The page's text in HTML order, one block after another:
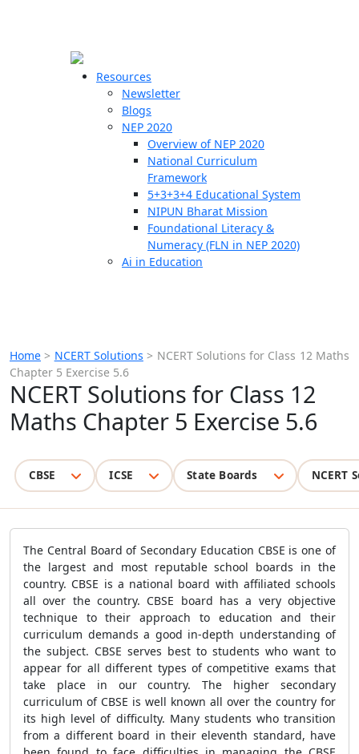
Resources
Newsletter
Blogs
NEP 2020
Overview of NEP 2020
National Curriculum
Framework
5+3+3+4 Educational System
NIPUN Bharat Mission
Foundational Literacy &
Numeracy (FLN in NEP 2020)
Ai in Education
Home > NCERT Solutions > NCERT Solutions for Class 12 Maths
Chapter 5 Exercise 5.6
NCERT Solutions for Class 12
Maths Chapter 5 Exercise 5.6
CBSE ICSE State Boards NCERT
The Central Board of Secondary Education CBSE is one of
the largest and most reputable school boards in the
country. CBSE is a national board with affiliated schools
all over the country. CBSE board has a very objective
technique to their approach to education and their
curriculum demands a good in-depth understanding of
the subject. CBSE serves best to students who want to
appear for all different types of competitive exams that
take place in our country. The higher secondary
curriculum of CBSE is well known all over the country for
its high level of difficulty. Many students who transition
from a different board in their eleventh standard, have